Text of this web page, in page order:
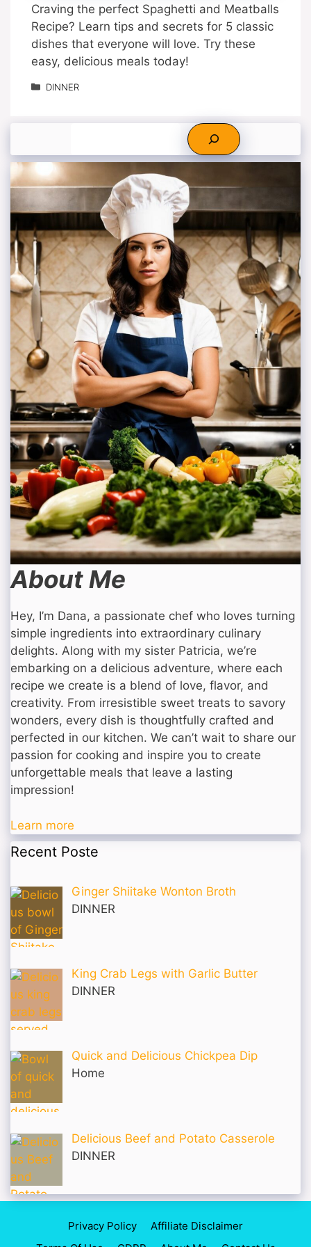
Craving the perfect Spaghetti and Meatballs
Recipe? Learn tips and secrets for 5 classic
dishes that everyone will love. Try these
easy, delicious meals today!
Categories
DINNER
About Me
Hey, I’m Dana, a passionate chef who loves turning
simple ingredients into extraordinary culinary
delights. Along with my sister Patricia, we’re
embarking on a delicious adventure, where each
recipe we create is a blend of love, flavor, and
creativity. From irresistible sweet treats to savory
wonders, every dish is thoughtfully crafted and
perfected in our kitchen. We can’t wait to share our
passion for cooking and inspire you to create
unforgettable meals that leave a lasting
impression!
Learn more
Recent Poste
Ginger Shiitake Wonton Broth
DINNER
King Crab Legs with Garlic Butter
DINNER
Quick and Delicious Chickpea Dip
Home
Delicious Beef and Potato Casserole
DINNER
Privacy Policy
Affiliate Disclaimer